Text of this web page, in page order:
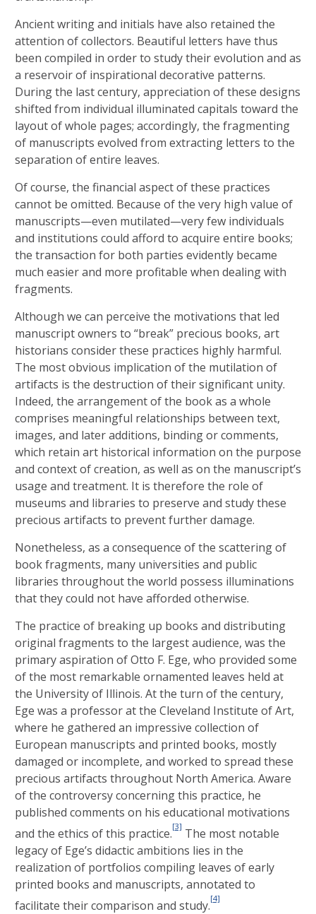
Ancient writing and initials have also retained the
attention of collectors. Beautiful letters have thus
been compiled in order to study their evolution and as
a reservoir of inspirational decorative patterns.
During the last century, appreciation of these designs
shifted from individual illuminated capitals toward the
layout of whole pages; accordingly, the fragmenting
of manuscripts evolved from extracting letters to the
separation of entire leaves.
Of course, the financial aspect of these practices
cannot be omitted. Because of the very high value of
manuscripts—even mutilated—very few individuals
and institutions could afford to acquire entire books;
the transaction for both parties evidently became
much easier and more profitable when dealing with
fragments.
Although we can perceive the motivations that led
manuscript owners to “break” precious books, art
historians consider these practices highly harmful.
The most obvious implication of the mutilation of
artifacts is the destruction of their significant unity.
Indeed, the arrangement of the book as a whole
comprises meaningful relationships between text,
images, and later additions, binding or comments,
which retain art historical information on the purpose
and context of creation, as well as on the manuscript’s
usage and treatment. It is therefore the role of
museums and libraries to preserve and study these
precious artifacts to prevent further damage.
Nonetheless, as a consequence of the scattering of
book fragments, many universities and public
libraries throughout the world possess illuminations
that they could not have afforded otherwise.
The practice of breaking up books and distributing
original fragments to the largest audience, was the
primary aspiration of Otto F. Ege, who provided some
of the most remarkable ornamented leaves held at
the University of Illinois. At the turn of the century,
Ege was a professor at the Cleveland Institute of Art,
where he gathered an impressive collection of
European manuscripts and printed books, mostly
damaged or incomplete, and worked to spread these
precious artifacts throughout North America. Aware
of the controversy concerning this practice, he
published comments on his educational motivations
and the ethics of this practice.[3] The most notable
legacy of Ege’s didactic ambitions lies in the
realization of portfolios compiling leaves of early
printed books and manuscripts, annotated to
facilitate their comparison and study.[4]